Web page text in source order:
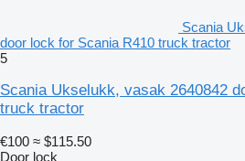
Scania
door lock for Scania R410 truck tractor
5
Scania Ukselukk, vasak 2640842
truck tractor
€100 ≈ $115.50
Door lock